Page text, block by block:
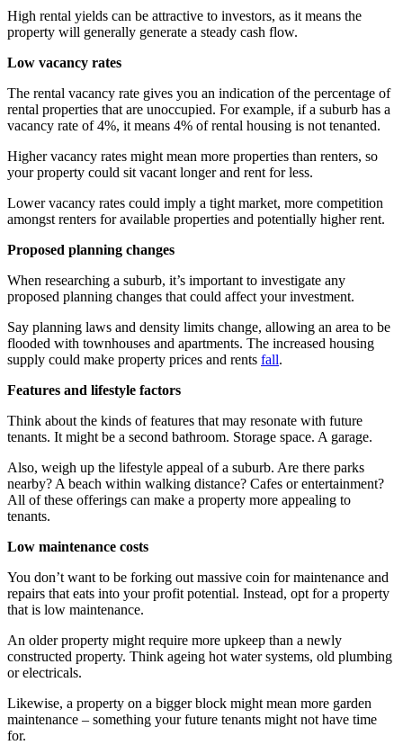
High rental yields can be attractive to investors, as it means the
property will generally generate a steady cash flow.
Low vacancy rates
The rental vacancy rate gives you an indication of the percentage of
rental properties that are unoccupied. For example, if a suburb has a
vacancy rate of 4%, it means 4% of rental housing is not tenanted.
Higher vacancy rates might mean more properties than renters, so
your property could sit vacant longer and rent for less.
Lower vacancy rates could imply a tight market, more competition
amongst renters for available properties and potentially higher rent.
Proposed planning changes
When researching a suburb, it’s important to investigate any
proposed planning changes that could affect your investment.
Say planning laws and density limits change, allowing an area to be
flooded with townhouses and apartments. The increased housing
supply could make property prices and rents fall.
Features and lifestyle factors
Think about the kinds of features that may resonate with future
tenants. It might be a second bathroom. Storage space. A garage.
Also, weigh up the lifestyle appeal of a suburb. Are there parks
nearby? A beach within walking distance? Cafes or entertainment?
All of these offerings can make a property more appealing to
tenants.
Low maintenance costs
You don’t want to be forking out massive coin for maintenance and
repairs that eats into your profit potential. Instead, opt for a property
that is low maintenance.
An older property might require more upkeep than a newly
constructed property. Think ageing hot water systems, old plumbing
or electricals.
Likewise, a property on a bigger block might mean more garden
maintenance – something your future tenants might not have time
for.